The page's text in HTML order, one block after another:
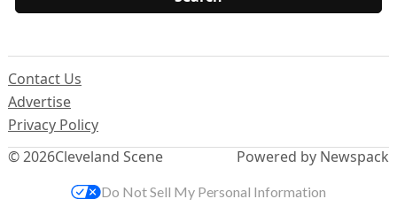
© 2026Cleveland Scene
Contact Us
Advertise
Privacy Policy
Powered by Newspack
Do Not Sell My Personal Information